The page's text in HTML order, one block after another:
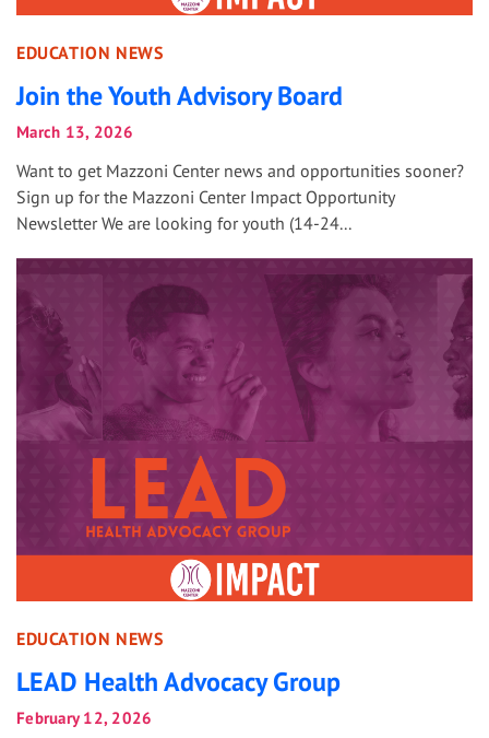
EDUCATION NEWS
Join the Youth Advisory Board
March 13, 2026
Want to get Mazzoni Center news and opportunities sooner?
Sign up for the Mazzoni Center Impact Opportunity
Newsletter We are looking for youth (14-24...
EDUCATION NEWS
LEAD Health Advocacy Group
February 12, 2026